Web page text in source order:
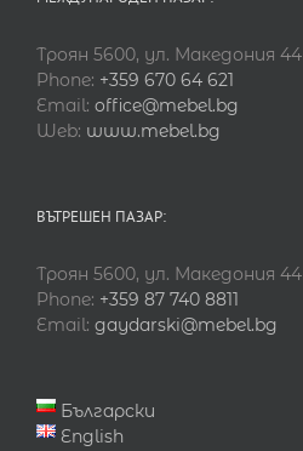
Троян 5600, ул. Македония 44
Phone: +359 670 64 621
Email: office@mebel.bg
Web: www.mebel.bg
ВЪТРЕШЕН ПАЗАР:
Троян 5600, ул. Македония 44
Phone: +359 87 740 8811
Email: gaydarski@mebel.bg
Български
English